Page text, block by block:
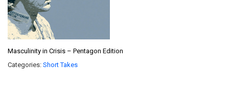
Masculinity in Crisis – Pentagon Edition
Categories: Short Takes